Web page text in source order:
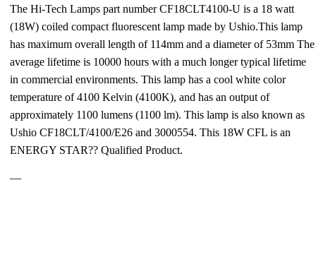
The Hi-Tech Lamps part number CF18CLT4100-U is a 18 watt
(18W) coiled compact fluorescent lamp made by Ushio.This lamp
has maximum overall length of 114mm and a diameter of 53mm The
average lifetime is 10000 hours with a much longer typical lifetime
in commercial environments. This lamp has a cool white color
temperature of 4100 Kelvin (4100K), and has an output of
approximately 1100 lumens (1100 lm). This lamp is also known as
Ushio CF18CLT/4100/E26 and 3000554. This 18W CFL is an
ENERGY STAR?? Qualified Product.
—